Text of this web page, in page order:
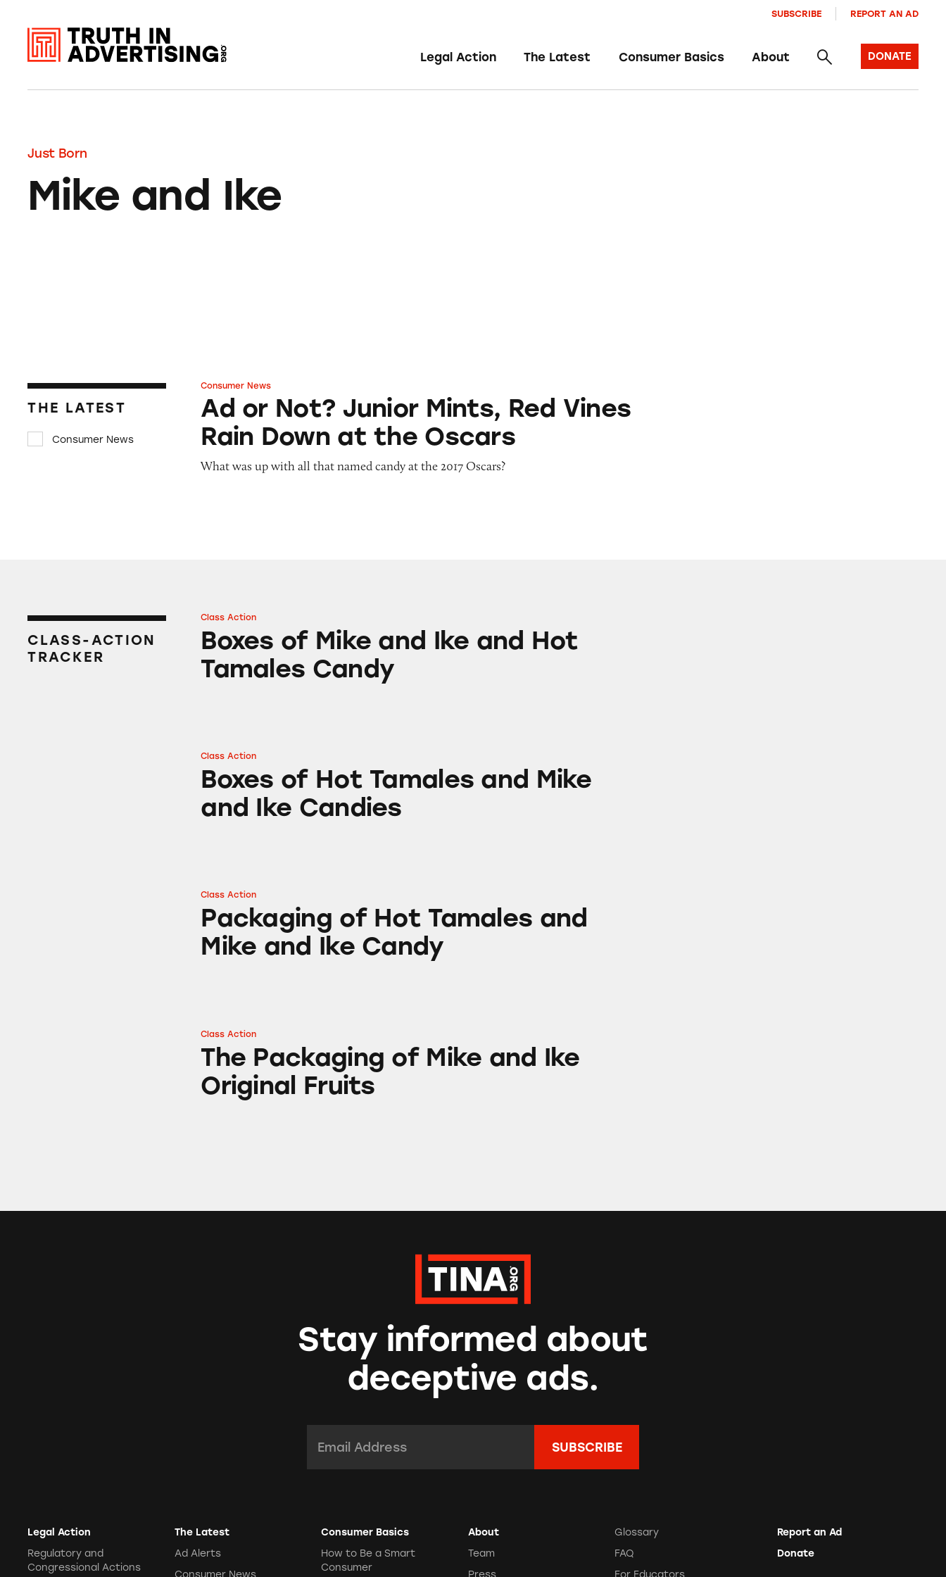
Legal Action The Latest Consumer Basics About
SUBSCRIBE REPORT AN AD
DONATE
Just Born
Mike and Ike
THE LATEST
Consumer News
Ad or Not? Junior Mints, Red Vines Rain Down at the Oscars
Consumer News
Ad or Not? Junior Mints, Red Vines
Rain Down at the Oscars
What was up with all that named candy at the 2017 Oscars?
CLASS-ACTION
TRACKER
Boxes of Mike and Ike and Hot Tamales Candy
Class Action
Boxes of Mike and Ike and Hot
Tamales Candy
Boxes of Hot Tamales and Mike and Ike Candies
Class Action
Boxes of Hot Tamales and Mike
and Ike Candies
Packaging of Hot Tamales and Mike and Ike Candy
Class Action
Packaging of Hot Tamales and
Mike and Ike Candy
The Packaging of Mike and Ike Original Fruits
Class Action
The Packaging of Mike and Ike
Original Fruits
Stay informed about
deceptive ads.
Legal Action
Regulatory and
Congressional Actions
The Latest
Ad Alerts
Consumer News
Consumer Basics
How to Be a Smart
Consumer
About
Team
Press
Glossary
FAQ
For Educators
Report an Ad
Donate